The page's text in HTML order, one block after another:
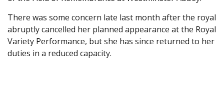
There was some concern late last month after the royal
abruptly cancelled her planned appearance at the Royal
Variety Performance, but she has since returned to her
duties in a reduced capacity.